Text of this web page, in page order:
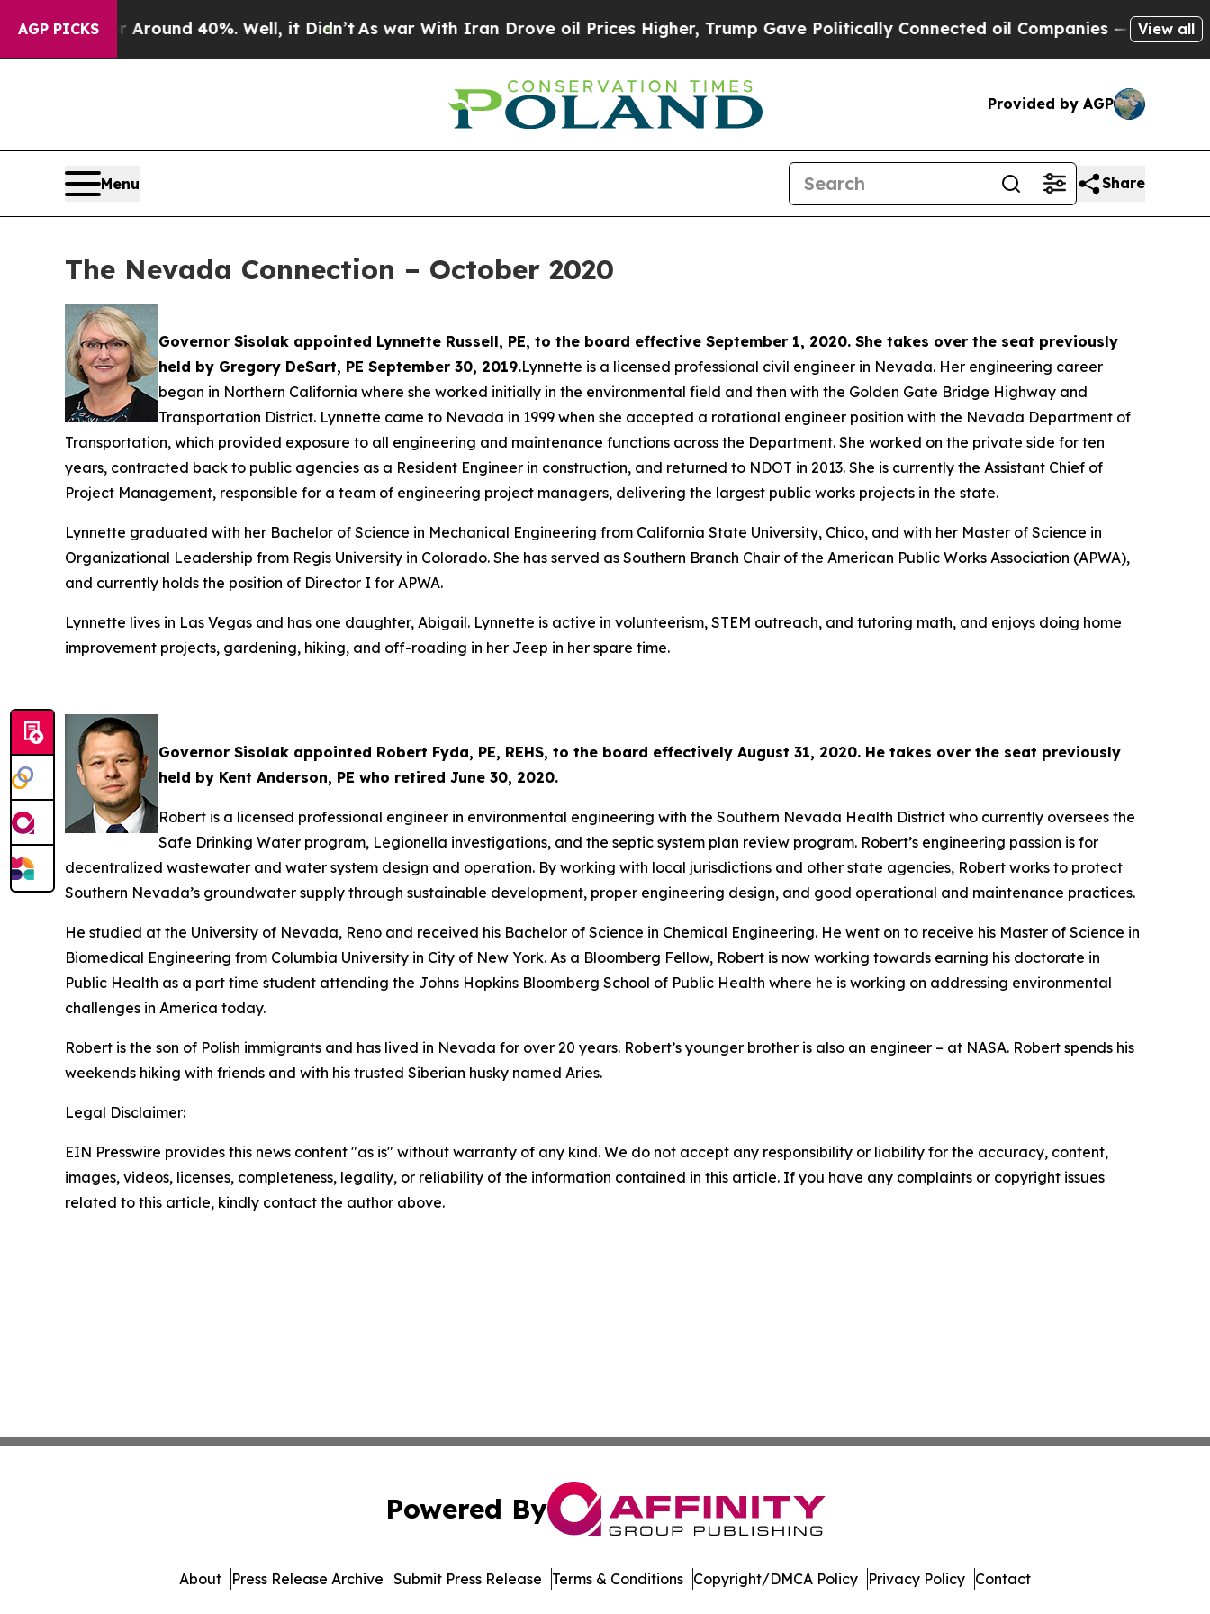
AGP PICKS
a Floor Around 40%. Well, it Didn’t As war With Iran Drove oil Prices Higher, Trump Gave Politically Connected oil Companies — not View all
Provided by AGP
Menu Share
The Nevada Connection – October 2020
Governor Sisolak appointed Lynnette Russell, PE, to the board effective September 1, 2020. She takes over the seat previously
held by Gregory DeSart, PE September 30, 2019.Lynnette is a licensed professional civil engineer in Nevada. Her engineering career
began in Northern California where she worked initially in the environmental field and then with the Golden Gate Bridge Highway and
Transportation District. Lynnette came to Nevada in 1999 when she accepted a rotational engineer position with the Nevada Department of
Transportation, which provided exposure to all engineering and maintenance functions across the Department. She worked on the private side for ten
years, contracted back to public agencies as a Resident Engineer in construction, and returned to NDOT in 2013. She is currently the Assistant Chief of
Project Management, responsible for a team of engineering project managers, delivering the largest public works projects in the state.
Lynnette graduated with her Bachelor of Science in Mechanical Engineering from California State University, Chico, and with her Master of Science in
Organizational Leadership from Regis University in Colorado. She has served as Southern Branch Chair of the American Public Works Association (APWA),
and currently holds the position of Director I for APWA.
Lynnette lives in Las Vegas and has one daughter, Abigail. Lynnette is active in volunteerism, STEM outreach, and tutoring math, and enjoys doing home
improvement projects, gardening, hiking, and off-roading in her Jeep in her spare time.
Governor Sisolak appointed Robert Fyda, PE, REHS, to the board effectively August 31, 2020. He takes over the seat previously
held by Kent Anderson, PE who retired June 30, 2020.
Robert is a licensed professional engineer in environmental engineering with the Southern Nevada Health District who currently oversees the
Safe Drinking Water program, Legionella investigations, and the septic system plan review program. Robert’s engineering passion is for
decentralized wastewater and water system design and operation. By working with local jurisdictions and other state agencies, Robert works to protect
Southern Nevada’s groundwater supply through sustainable development, proper engineering design, and good operational and maintenance practices.
He studied at the University of Nevada, Reno and received his Bachelor of Science in Chemical Engineering. He went on to receive his Master of Science in
Biomedical Engineering from Columbia University in City of New York. As a Bloomberg Fellow, Robert is now working towards earning his doctorate in
Public Health as a part time student attending the Johns Hopkins Bloomberg School of Public Health where he is working on addressing environmental
challenges in America today.
Robert is the son of Polish immigrants and has lived in Nevada for over 20 years. Robert’s younger brother is also an engineer – at NASA. Robert spends his
weekends hiking with friends and with his trusted Siberian husky named Aries.
Legal Disclaimer:
EIN Presswire provides this news content "as is" without warranty of any kind. We do not accept any responsibility or liability for the accuracy, content,
images, videos, licenses, completeness, legality, or reliability of the information contained in this article. If you have any complaints or copyright issues
related to this article, kindly contact the author above.
Powered By
About Press Release Archive Submit Press Release Terms & Conditions Copyright/DMCA Policy Privacy Policy Contact